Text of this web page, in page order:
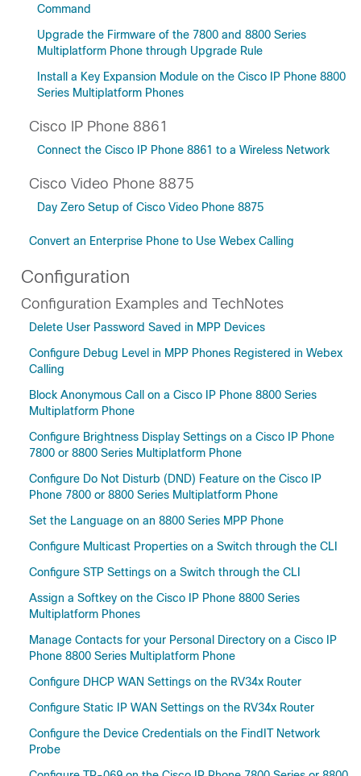
Command
Upgrade the Firmware of the 7800 and 8800 Series
Multiplatform Phone through Upgrade Rule
Install a Key Expansion Module on the Cisco IP Phone 8800
Series Multiplatform Phones
Cisco IP Phone 8861
Connect the Cisco IP Phone 8861 to a Wireless Network
Cisco Video Phone 8875
Day Zero Setup of Cisco Video Phone 8875
Convert an Enterprise Phone to Use Webex Calling
Configuration
Configuration Examples and TechNotes
Delete User Password Saved in MPP Devices
Configure Debug Level in MPP Phones Registered in Webex
Calling
Block Anonymous Call on a Cisco IP Phone 8800 Series
Multiplatform Phone
Configure Brightness Display Settings on a Cisco IP Phone
7800 or 8800 Series Multiplatform Phone
Configure Do Not Disturb (DND) Feature on the Cisco IP
Phone 7800 or 8800 Series Multiplatform Phone
Set the Language on an 8800 Series MPP Phone
Configure Multicast Properties on a Switch through the CLI
Configure STP Settings on a Switch through the CLI
Assign a Softkey on the Cisco IP Phone 8800 Series
Multiplatform Phones
Manage Contacts for your Personal Directory on a Cisco IP
Phone 8800 Series Multiplatform Phone
Configure DHCP WAN Settings on the RV34x Router
Configure Static IP WAN Settings on the RV34x Router
Configure the Device Credentials on the FindIT Network
Probe